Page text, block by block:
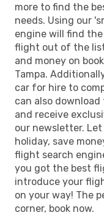
more to find the
needs. Using our
engine will find
flight out of the
and money on
Tampa.
car for hire to
can also
and receive
our newsletter.
holiday, save
flight search
you got the best
introduce your
on your way! The
corner, book now.